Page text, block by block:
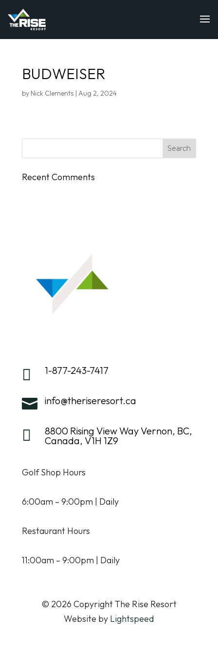
BUDWEISER
by Nick Clements| Aug 2, 2024
Recent Comments
 1-877-243-7417
 info@theriseresort.ca

8800 Rising View Way Vernon, BC,
Canada, V1H 1Z9
Golf Shop Hours
6:00am – 9:00pm | Daily
Restaurant Hours
11:00am – 9:00pm | Daily
© 2026 Copyright The Rise Resort
Website by Lightspeed